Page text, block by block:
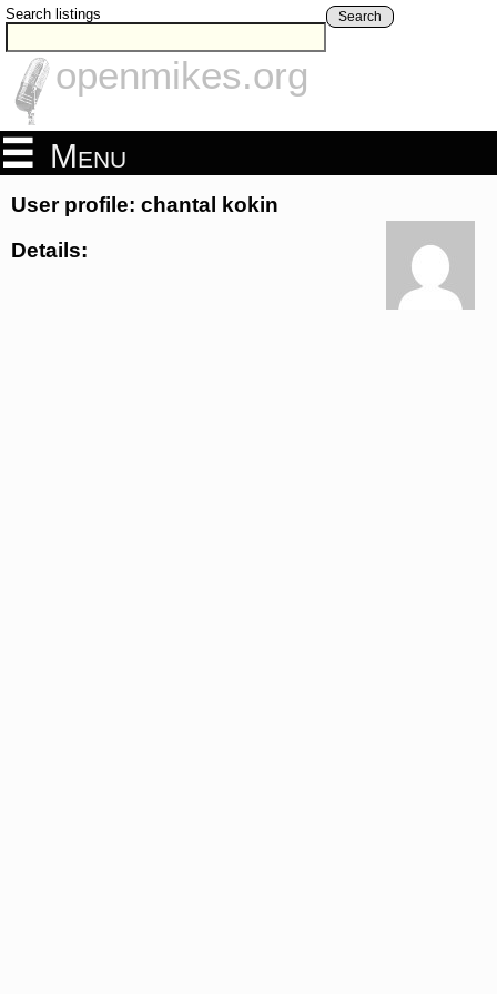
Search listings Search
openmikes.org
Menu
User profile: chantal kokin
Details: